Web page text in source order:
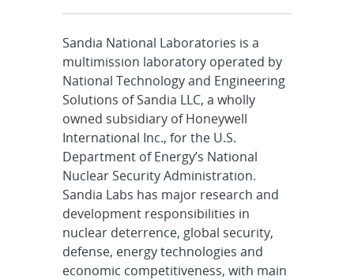
Sandia National Laboratories is a
multimission laboratory operated by
National Technology and Engineering
Solutions of Sandia LLC, a wholly
owned subsidiary of Honeywell
International Inc., for the U.S.
Department of Energy’s National
Nuclear Security Administration.
Sandia Labs has major research and
development responsibilities in
nuclear deterrence, global security,
defense, energy technologies and
economic competitiveness, with main